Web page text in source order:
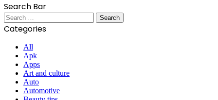
Search Bar
Search
for:
Categories
All
Apk
Apps
Art and culture
Auto
Automotive